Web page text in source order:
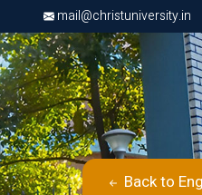
mail@christuniversity.in
Back to